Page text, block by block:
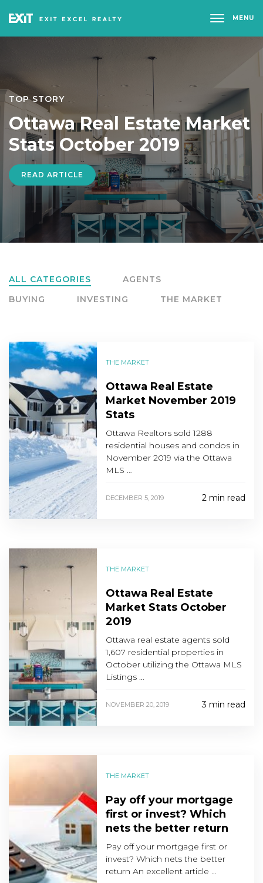
MENU
TOP STORY
Ottawa Real Estate Market
Stats October 2019
READ ARTICLE
ALL CATEGORIES
AGENTS
BUYING
INVESTING THE MARKET
THE MARKET
Ottawa Real Estate
Market November 2019
Stats
Ottawa Realtors sold 1288
residential houses and condos in
November 2019 via the Ottawa
MLS …
DECEMBER 5, 2019 2 min read
THE MARKET
Ottawa Real Estate
Market Stats October
2019
Ottawa real estate agents sold
1,607 residential properties in
October utilizing the Ottawa MLS
Listings …
NOVEMBER 20, 2019 3 min read
THE MARKET
Pay off your mortgage
first or invest? Which
nets the better return
Pay off your mortgage first or
invest? Which nets the better
return An excellent article …